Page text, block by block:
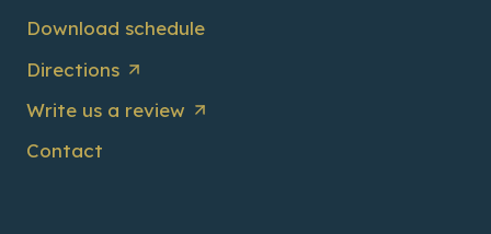
Download schedule
Directions
Write us a review
Contact